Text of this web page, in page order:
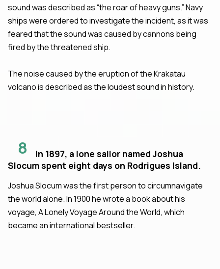
sound was described as “the roar of heavy guns.” Navy
ships were ordered to investigate the incident, as it was
feared that the sound was caused by cannons being
fired by the threatened ship.
The noise caused by the eruption of the Krakatau
volcano is described as the loudest sound in history.
8
In 1897, a lone sailor named Joshua
Slocum spent eight days on Rodrigues Island.
Joshua Slocum was the first person to circumnavigate
the world alone. In 1900 he wrote a book about his
voyage, A Lonely Voyage Around the World, which
became an international bestseller.